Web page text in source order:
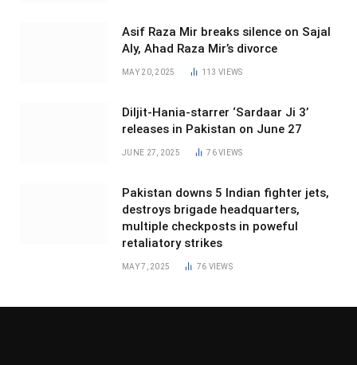
Asif Raza Mir breaks silence on Sajal
Aly, Ahad Raza Mir’s divorce
MAY 20, 2025 113VIEWS
Diljit-Hania-starrer ‘Sardaar Ji 3’
releases in Pakistan on June 27
JUNE 27, 2025 76VIEWS
Pakistan downs 5 Indian fighter jets,
destroys brigade headquarters,
multiple checkposts in poweful
retaliatory strikes
MAY 7, 2025 76 VIEWS